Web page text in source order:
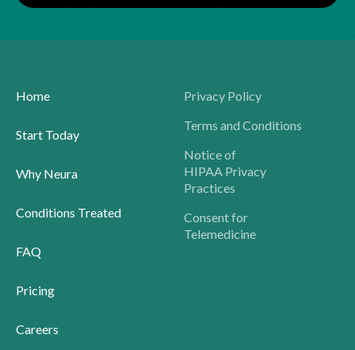
Home
Start Today
Why Neura
Conditions Treated
FAQ
Pricing
Careers
Privacy Policy
Terms and Conditions
Notice of
HIPAA Privacy
Practices
Consent for
Telemedicine